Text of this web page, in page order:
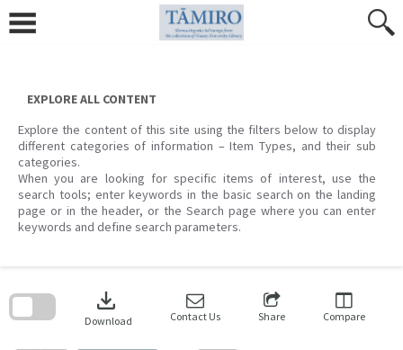
content
EXPLORE ALL CONTENT
Explore the content of this site using the filters below to display
different categories of information – Item Types, and their sub
categories.
When you are looking for specific items of interest, use the
search tools; enter keywords in the basic search on the landing
page or in the header, or the Search page where you can enter
keywords and define search parameters.
download
Download Contact Us Share Compare
search